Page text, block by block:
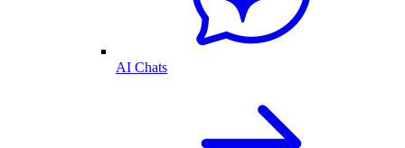
AI Chats